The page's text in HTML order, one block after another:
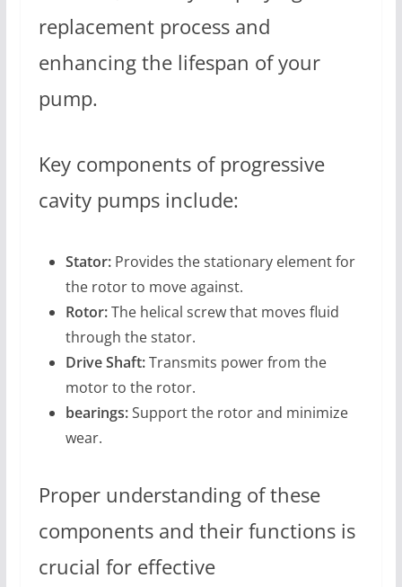
replacement process and
enhancing the lifespan of your
pump.
Key components of progressive
cavity pumps include:
Stator:Provides the stationary element for
the rotor to move against.
Rotor:The helical screw that moves fluid
through the stator.
Drive Shaft:Transmits power from the
motor to the rotor.
bearings:Support the rotor and minimize
wear.
Proper understanding of these
components and their functions is
crucial for effective